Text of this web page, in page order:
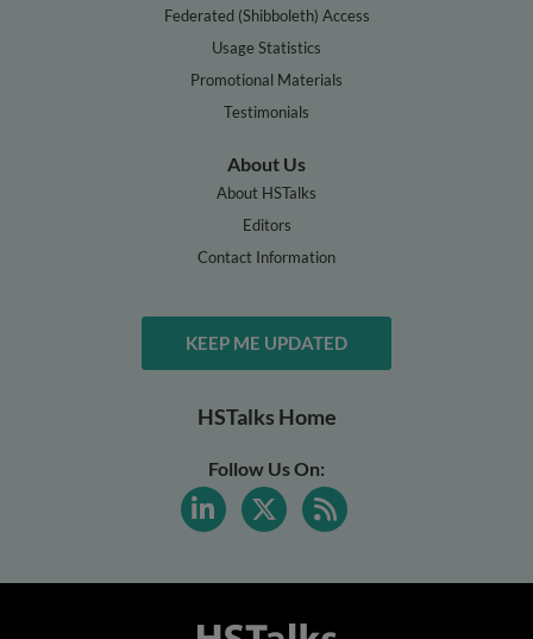
Federated (Shibboleth) Access
Usage Statistics
Promotional Materials
Testimonials
About Us
About HSTalks
Editors
Contact Information
KEEP ME UPDATED
HSTalks Home
Follow Us On: